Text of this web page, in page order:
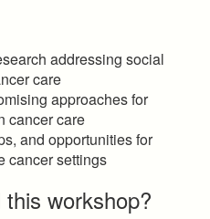
addressing social
care
approaches for
cancer care
and opportunities for
cancer settings
workshop?